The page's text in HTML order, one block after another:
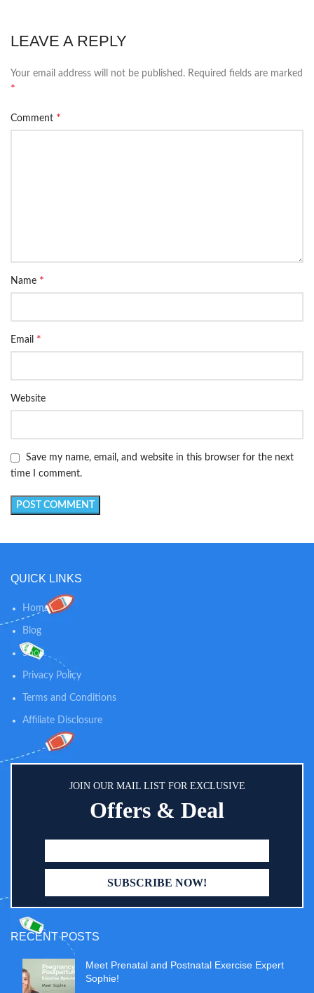
LEAVE A REPLY
Your email address will not be published. Required fields are marked
*
Comment *
Name *
Email *
Website
Save my name, email, and website in this browser for the next
time I comment.
QUICK LINKS
Home
Blog
Shop
Privacy Policy
Terms and Conditions
Affiliate Disclosure
JOIN OUR MAIL LIST FOR EXCLUSIVE
Offers & Deal
RECENT POSTS
Meet Prenatal and Postnatal Exercise Expert
Sophie!